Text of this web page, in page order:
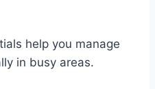
help you manage
in busy areas.